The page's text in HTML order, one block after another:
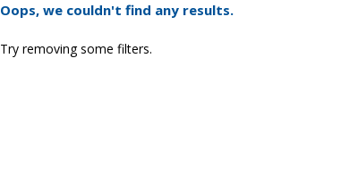
Oops, we couldn't find any results.
Try removing some filters.